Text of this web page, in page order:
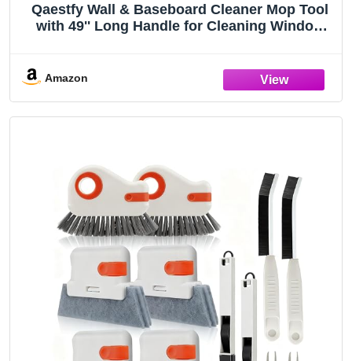
Qaestfy Wall & Baseboard Cleaner Mop Tool
with 49'' Long Handle for Cleaning Window
Amazon